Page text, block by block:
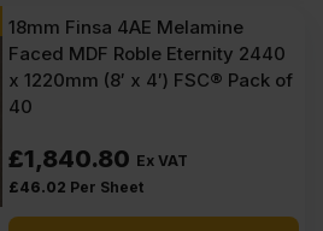
18mm Finsa 4AE Melamine
Faced MDF Roble Eternity 2440
x 1220mm (8′ x 4′) FSC® Pack of
40
£1,840.80 Ex VAT
£46.02 Per Sheet